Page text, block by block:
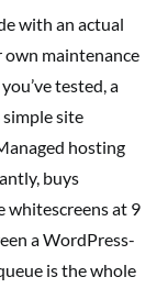
with an actual
own maintenance
tested, a
site
hosting
buys
whitescreens at 9
a WordPress-
is the whole